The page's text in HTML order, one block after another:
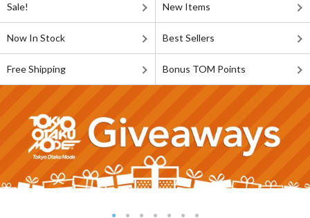
Sale! New Items
Now In Stock Best Sellers
Free Shipping Bonus TOM Points